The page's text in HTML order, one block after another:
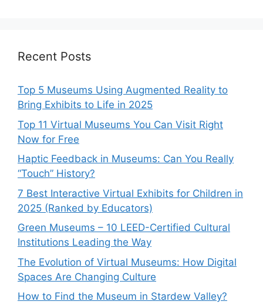
Recent Posts
Top 5 Museums Using Augmented Reality to
Bring Exhibits to Life in 2025
Top 11 Virtual Museums You Can Visit Right
Now for Free
Haptic Feedback in Museums: Can You Really
“Touch” History?
7 Best Interactive Virtual Exhibits for Children in
2025 (Ranked by Educators)
Green Museums – 10 LEED-Certified Cultural
Institutions Leading the Way
The Evolution of Virtual Museums: How Digital
Spaces Are Changing Culture
How to Find the Museum in Stardew Valley?